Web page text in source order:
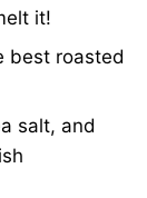
it!
best roasted
salt, and